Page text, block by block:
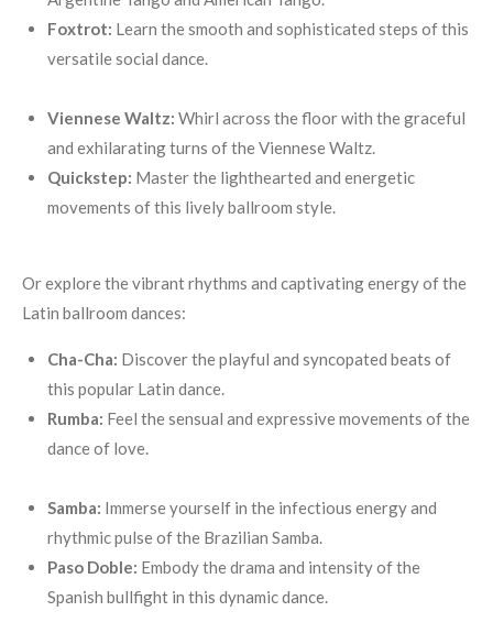
Foxtrot: Learn the smooth and sophisticated steps of this
versatile social dance.
Viennese Waltz: Whirl across the floor with the graceful
and exhilarating turns of the Viennese Waltz.
Quickstep: Master the lighthearted and energetic
movements of this lively ballroom style.
Or explore the vibrant rhythms and captivating energy of the
Latin ballroom dances:
Cha-Cha: Discover the playful and syncopated beats of
this popular Latin dance.
Rumba: Feel the sensual and expressive movements of the
dance of love.
Samba: Immerse yourself in the infectious energy and
rhythmic pulse of the Brazilian Samba.
Paso Doble: Embody the drama and intensity of the
Spanish bullfight in this dynamic dance.